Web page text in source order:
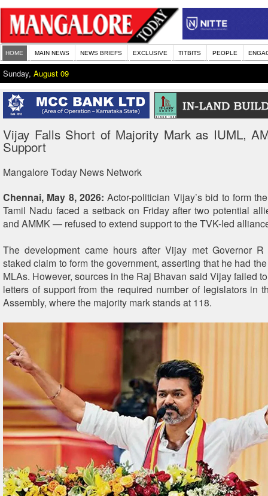
HOME MAIN NEWS NEWS BRIEFS EXCLUSIVE TITBITS PEOPLE
Sunday, August 09
Vijay Falls Short of Majority Mark as IUML,
Support
Mangalore Today News Network
Chennai, May 8, 2026: Actor-politician Vijay’s bid to form
Tamil Nadu faced a setback on Friday after two potential
and AMMK — refused to extend support to the TVK-led
The development came hours after Vijay met Governor
staked claim to form the government, asserting that he had
MLAs. However, sources in the Raj Bhavan said Vijay failed
letters of support from the required number of legislators in
Assembly, where the majority mark stands at 118.